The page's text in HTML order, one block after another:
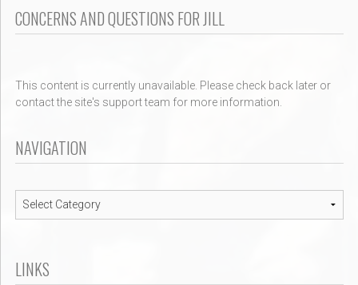
CONCERNS AND QUESTIONS FOR JILL
This content is currently unavailable. Please check back later or
contact the site's support team for more information.
NAVIGATION
Navigation
LINKS